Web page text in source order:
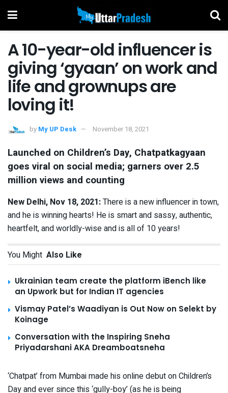
A 10-year-old influencer is
giving ‘gyaan’ on work and
life and grownups are
loving it!
by My UP Desk November 18, 2021
Launched on Children’s Day, Chatpatkagyaan
goes viral on social media; garners over 2.5
million views and counting
New Delhi, Nov 18, 2021:There is a new influencer in town,
and he is winning hearts! He is smart and sassy, authentic,
heartfelt, and worldly-wise and is all of 10 years!
You Might Also Like
Ukrainian team create the platform iBench like
an Upwork but for Indian IT agencies
Vismay Patel’s Waadiyan is Out Now on Selekt by
Koinage
Conversation with the Inspiring Sneha
Priyadarshani AKA Dreamboatsneha
‘Chatpat’ from Mumbai made his online debut on Children’s
Day and ever since this ‘gully-boy’ (as he is being